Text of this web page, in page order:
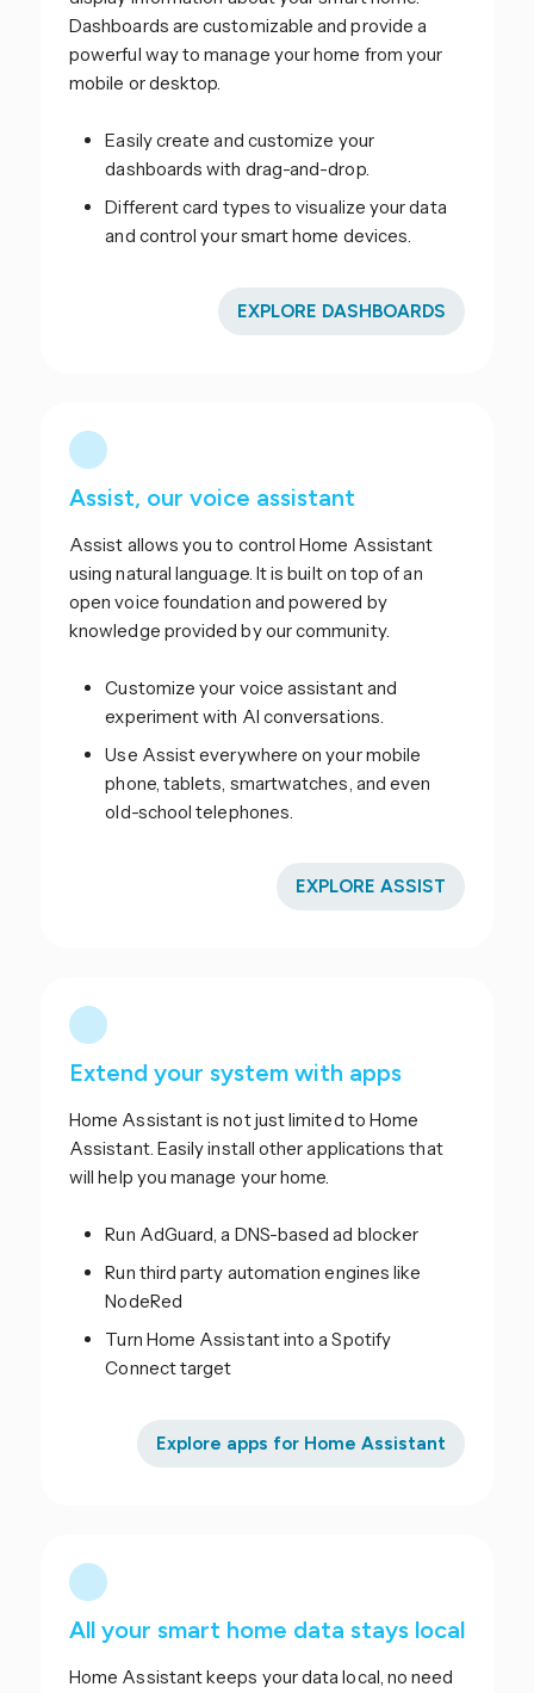
Dashboards are customizable and provide a
powerful way to manage your home from your
mobile or desktop.
Easily create and customize your
dashboards with drag-and-drop.
Different card types to visualize your data
and control your smart home devices.
EXPLORE DASHBOARDS
Assist, our voice assistant
Assist allows you to control Home Assistant
using natural language. It is built on top of an
open voice foundation and powered by
knowledge provided by our community.
Customize your voice assistant and
experiment with AI conversations.
Use Assist everywhere on your mobile
phone, tablets, smartwatches, and even
old-school telephones.
EXPLORE ASSIST
Extend your system with apps
Home Assistant is not just limited to Home
Assistant. Easily install other applications that
will help you manage your home.
Run AdGuard, a DNS-based ad blocker
Run third party automation engines like
NodeRed
Turn Home Assistant into a Spotify
Connect target
Explore apps for Home Assistant
All your smart home data stays local
Home Assistant keeps your data local, no need